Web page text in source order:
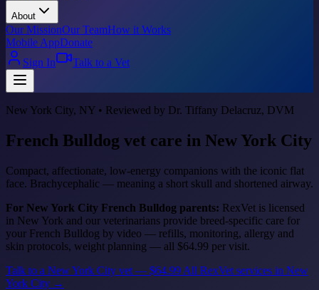
About
Our MissionOur TeamHow it Works
Mobile AppDonate
Sign In
Talk to a Vet
New York City, NY • Reviewed by Dr. Tiffany Delacruz, DVM
French Bulldog vet care in New York City
Compact, affectionate, low-energy companions with the iconic flat
face. Brachycephalic — meaning a short skull and shortened airway.
For New York City French Bulldog parents: RexVet is licensed
in New York and our veterinarians provide breed-specific care for
your French Bulldog by video — refills, monitoring, allergy and
skin protocols, weight planning — all $64.99 per visit.
Talk to a New York City vet — $64.99 All RexVet services in New
York City →